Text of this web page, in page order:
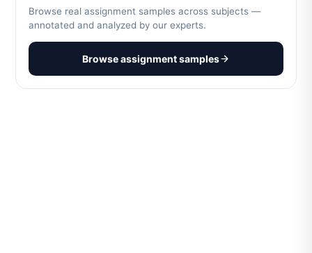
Browse real assignment samples across subjects —
annotated and analyzed by our experts.
Browse assignment samples